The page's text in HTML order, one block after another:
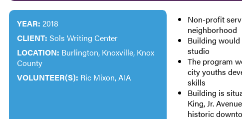
YEAR: 2018
CLIENT: Sols Writing Center
LOCATION: Burlington, Knoxville, Knox
County
VOLUNTEER(S): Ric Mixon, AIA
Non-profit
neighborhood
Building
studio
The program
city youths
skills
Building is
King, Jr.
historic